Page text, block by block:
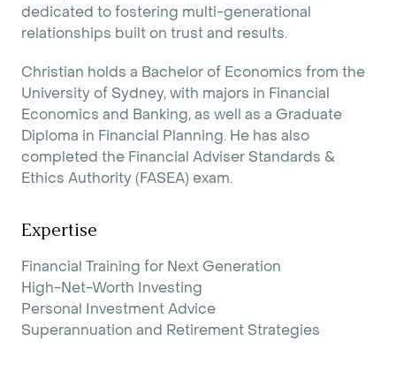
dedicated to fostering multi-generational
relationships built on trust and results.
Christian holds a Bachelor of Economics from the
University of Sydney, with majors in Financial
Economics and Banking, as well as a Graduate
Diploma in Financial Planning. He has also
completed the Financial Adviser Standards &
Ethics Authority (FASEA) exam.
Expertise
Financial Training for Next Generation
High-Net-Worth Investing
Personal Investment Advice
Superannuation and Retirement Strategies